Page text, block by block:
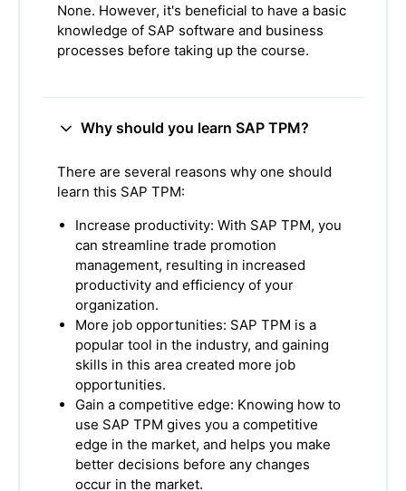
None. However, it's beneficial to have a basic
knowledge of SAP software and business
processes before taking up the course.
Why should you learn SAP TPM?
There are several reasons why one should
learn this SAP TPM:
Increase productivity: With SAP TPM, you
can streamline trade promotion
management, resulting in increased
productivity and efficiency of your
organization.
More job opportunities: SAP TPM is a
popular tool in the industry, and gaining
skills in this area created more job
opportunities.
Gain a competitive edge: Knowing how to
use SAP TPM gives you a competitive
edge in the market, and helps you make
better decisions before any changes
occur in the market.